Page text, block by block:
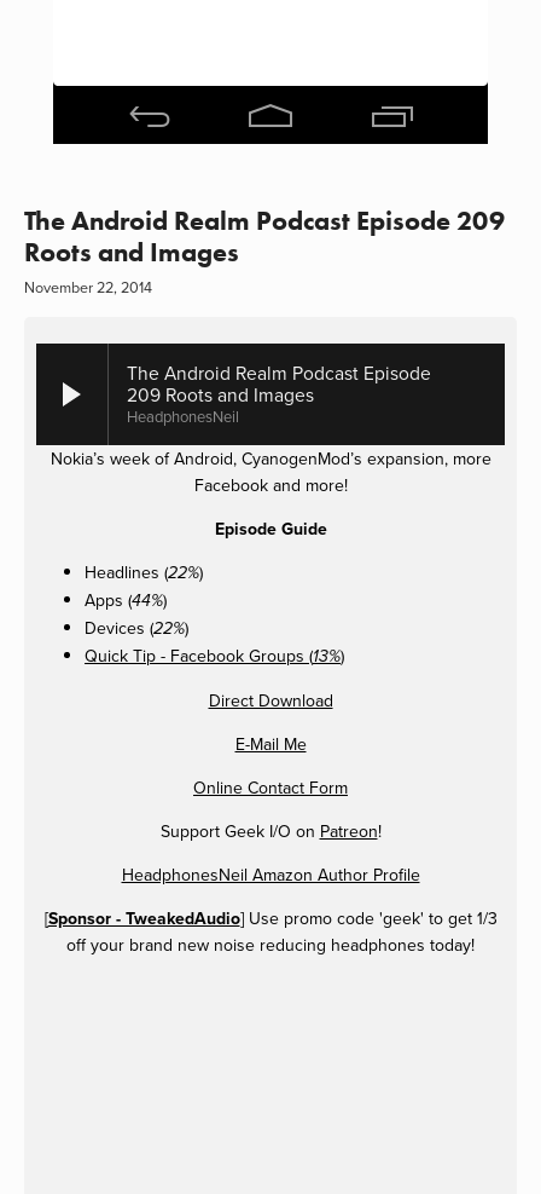
The Android Realm Podcast Episode 209
Roots and Images
November 22, 2014
The Android Realm Podcast Episode
209 Roots and Images
HeadphonesNeil
Nokia’s week of Android, CyanogenMod’s expansion, more
Facebook and more!
Episode Guide
Headlines (22%)
Apps (44%)
Devices (22%)
Quick Tip - Facebook Groups (13%)
Direct Download
E-Mail Me
Online Contact Form
Support Geek I/O on Patreon!
HeadphonesNeil Amazon Author Profile
[Sponsor - TweakedAudio] Use promo code 'geek' to get 1/3
off your brand new noise reducing headphones today!